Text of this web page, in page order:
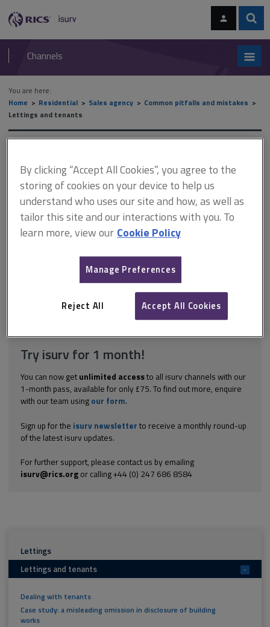
navigation
RICS
isurv
Channels
You are here:
Home
Residential Sales agency
Common pitfalls and mistakes
Lettings and tenants
This document is only available with a paid
isurv subscription.
The day after the prospective tenants viewed the property, they
their offer; however, the next day, for reasons undisclosed, the
prospective tenants withdrew from the proposed tenancy and
requested the return of their money. The agent refused, pointing
Explore the subscription options
to get
Try isurv for 1 month!
You can now get unlimited accessto all isurv channels with our
1-month pass, available for only £75. To find out more, enquire
with our team using our form.
Sign up for the isurv newsletter to receive a monthly round-up
of the latest isurv updates.
For further support, please contact us by emailing
isurv@rics.orgor calling +44 (0) 247 686 8584
Lettings
Lettings and tenants
-
Dealing with tenants
Case study: a misleading omission in disclosure of building
works
By clicking “Accept All Cookies”, you agree to the
storing of cookies on your device to help us
understand who uses our site and how, as well as
tailor this site and our interactions with you. To
learn more, view ourCookie Policy
Manage Preferences
Reject All Accept All Cookies